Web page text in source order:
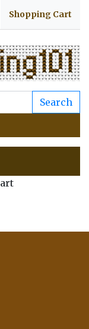
Shopping Cart
Search